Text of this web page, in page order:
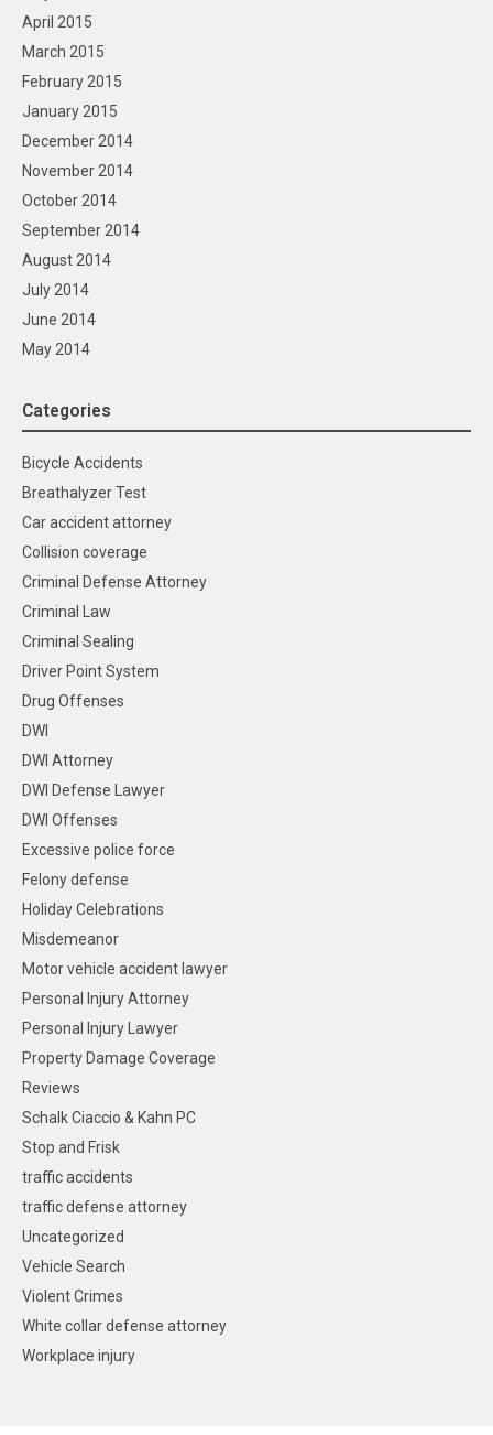
April 2015
March 2015
February 2015
January 2015
December 2014
November 2014
October 2014
September 2014
August 2014
July 2014
June 2014
May 2014
Categories
Bicycle Accidents
Breathalyzer Test
Car accident attorney
Collision coverage
Criminal Defense Attorney
Criminal Law
Criminal Sealing
Driver Point System
Drug Offenses
DWI
DWI Attorney
DWI Defense Lawyer
DWI Offenses
Excessive police force
Felony defense
Holiday Celebrations
Misdemeanor
Motor vehicle accident lawyer
Personal Injury Attorney
Personal Injury Lawyer
Property Damage Coverage
Reviews
Schalk Ciaccio & Kahn PC
Stop and Frisk
traffic accidents
traffic defense attorney
Uncategorized
Vehicle Search
Violent Crimes
White collar defense attorney
Workplace injury